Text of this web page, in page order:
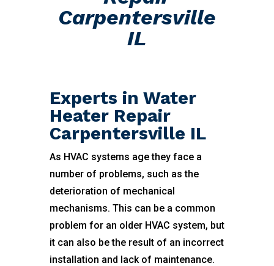
Carpentersville
IL
Experts in Water
Heater Repair
Carpentersville IL
As HVAC systems age they face a
number of problems, such as the
deterioration of mechanical
mechanisms. This can be a common
problem for an older HVAC system, but
it can also be the result of an incorrect
installation and lack of maintenance.